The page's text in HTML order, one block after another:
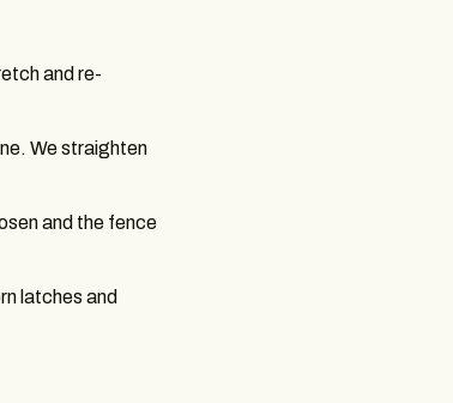
and re-
We straighten
and the fence
latches and